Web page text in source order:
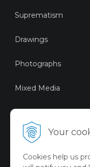
Your
Cookies help us
Suprematism
Drawings
Photographs
Mixed Media
Digital Art
Limited Art Merch